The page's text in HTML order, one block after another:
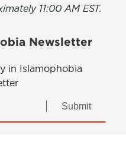
11:00 AM EST.
Newsletter
in Islamophobia
Submit